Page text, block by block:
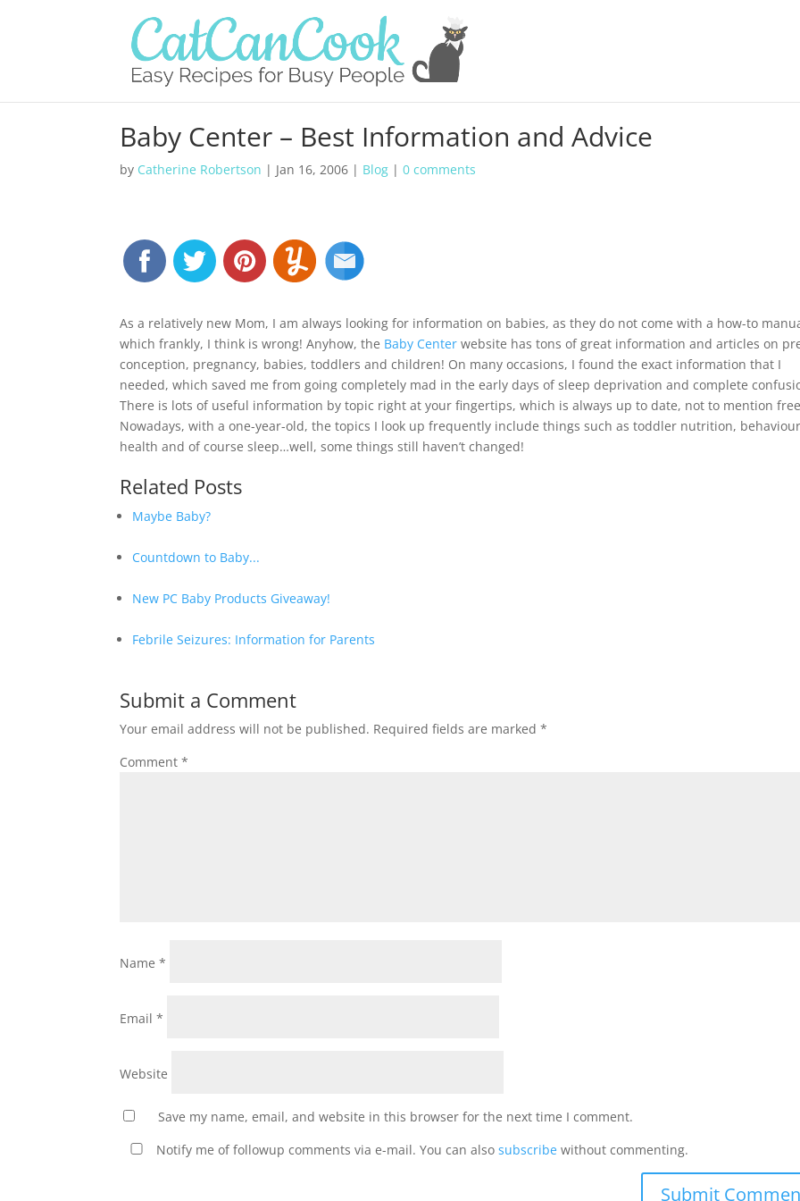
Baby Center – Best Information and Advice
by Catherine Robertson | Jan 16, 2006 | Blog |0 comments
As a relatively new Mom, I am always looking for information on babies, as they do not come with a how-to
which frankly, I think is wrong! Anyhow, the Baby Center website has tons of great information and articles on
conception, pregnancy, babies, toddlers and children! On many occasions, I found the exact information that I
needed, which saved me from going completely mad in the early days of sleep deprivation and complete
There is lots of useful information by topic right at your fingertips, which is always up to date, not to mention
Nowadays, with a one-year-old, the topics I look up frequently include things such as toddler nutrition,
health and of course sleep…well, some things still haven’t changed!
Related Posts
Maybe Baby?
Countdown to Baby...
New PC Baby Products Giveaway!
Febrile Seizures: Information for Parents
Submit a Comment
Your email address will not be published. Required fields are marked*
Comment*
Name*
Email*
Website
Save my name, email, and website in this browser for the next time I comment.
Notify me of followup comments via e-mail. You can alsosubscribe without commenting.